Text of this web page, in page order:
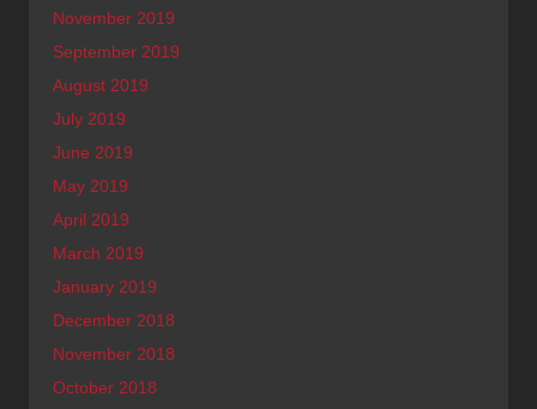
November 2019
September 2019
August 2019
July 2019
June 2019
May 2019
April 2019
March 2019
January 2019
December 2018
November 2018
October 2018